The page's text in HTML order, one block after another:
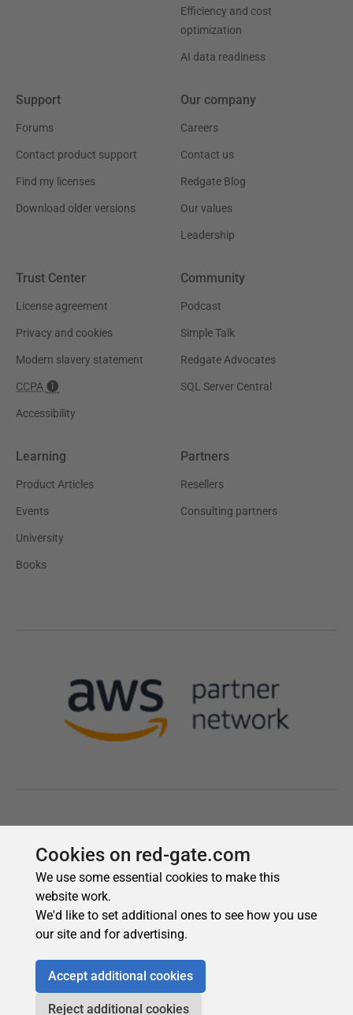
Cookies on red-gate.com
We use some essential cookies to make this
website work.
We'd like to set additional ones to see how you use
our site and for advertising.
Accept additional cookies
Reject additional cookies